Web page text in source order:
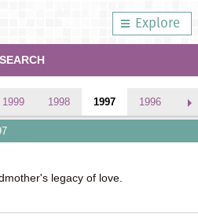
Explore
SEARCH
1999 1998 1997 1996
legacy of love.